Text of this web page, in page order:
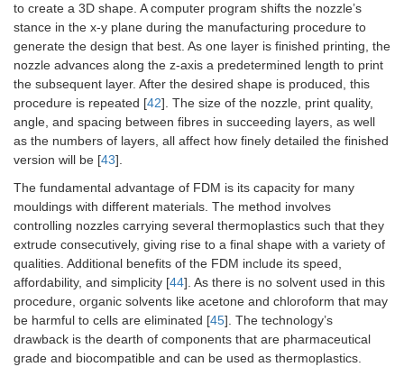
to create a 3D shape. A computer program shifts the nozzle’s
stance in the x-y plane during the manufacturing procedure to
generate the design that best. As one layer is finished printing, the
nozzle advances along the z-axis a predetermined length to print
the subsequent layer. After the desired shape is produced, this
procedure is repeated [42]. The size of the nozzle, print quality,
angle, and spacing between fibres in succeeding layers, as well
as the numbers of layers, all affect how finely detailed the finished
version will be [43].
The fundamental advantage of FDM is its capacity for many
mouldings with different materials. The method involves
controlling nozzles carrying several thermoplastics such that they
extrude consecutively, giving rise to a final shape with a variety of
qualities. Additional benefits of the FDM include its speed,
affordability, and simplicity [44]. As there is no solvent used in this
procedure, organic solvents like acetone and chloroform that may
be harmful to cells are eliminated [45]. The technology’s
drawback is the dearth of components that are pharmaceutical
grade and biocompatible and can be used as thermoplastics.